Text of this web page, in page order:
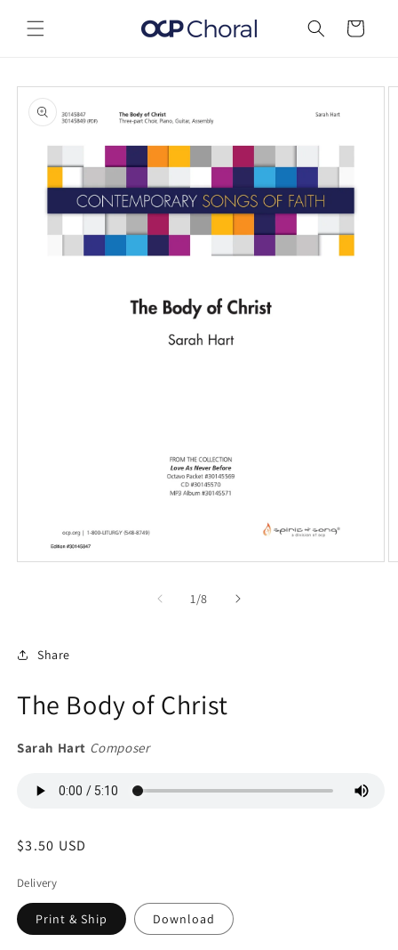
content
Cart
Skip to
product
information
1/of
8
Share
The Body of Christ
Sarah Hart Composer
Regular
$3.50 USD
Delivery
Print & Ship Download